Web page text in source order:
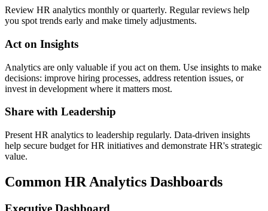
Review HR analytics monthly or quarterly. Regular reviews help
you spot trends early and make timely adjustments.
Act on Insights
Analytics are only valuable if you act on them. Use insights to make
decisions: improve hiring processes, address retention issues, or
invest in development where it matters most.
Share with Leadership
Present HR analytics to leadership regularly. Data-driven insights
help secure budget for HR initiatives and demonstrate HR's strategic
value.
Common HR Analytics Dashboards
Executive Dashboard